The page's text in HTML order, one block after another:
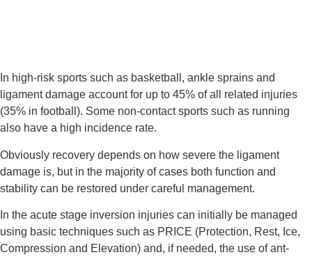
In high-risk sports such as basketball, ankle sprains and
ligament damage account for up to 45% of all related injuries
(35% in football). Some non-contact sports such as running
also have a high incidence rate.
Obviously recovery depends on how severe the ligament
damage is, but in the majority of cases both function and
stability can be restored under careful management.
In the acute stage inversion injuries can initially be managed
using basic techniques such as PRICE (Protection, Rest, Ice,
Compression and Elevation) and, if needed, the use of ant-